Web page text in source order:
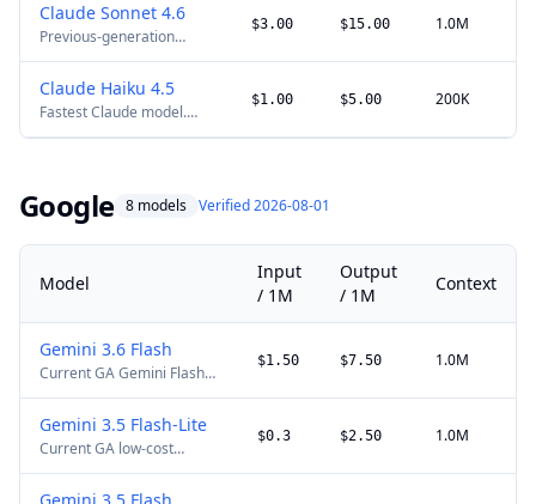
pricing.
Claude Sonnet 4.6
Previous-generation
available at standard
pricing.
$3.00 $15.00 1.0M
Claude Haiku 4.5
Fastest Claude model.
$1.00 $5.00 200K
Google 8 models Verified 2026-08-01
Model
Input
/ 1M
Output
/ 1M
Context
Gemini 3.6 Flash
Current GA Gemini Flash
lower output pricing than
Gemini 3.5 Flash.
$1.50 $7.50 1.0M
Gemini 3.5 Flash-Lite
Current GA low-cost
$0.3 $2.50 1.0M